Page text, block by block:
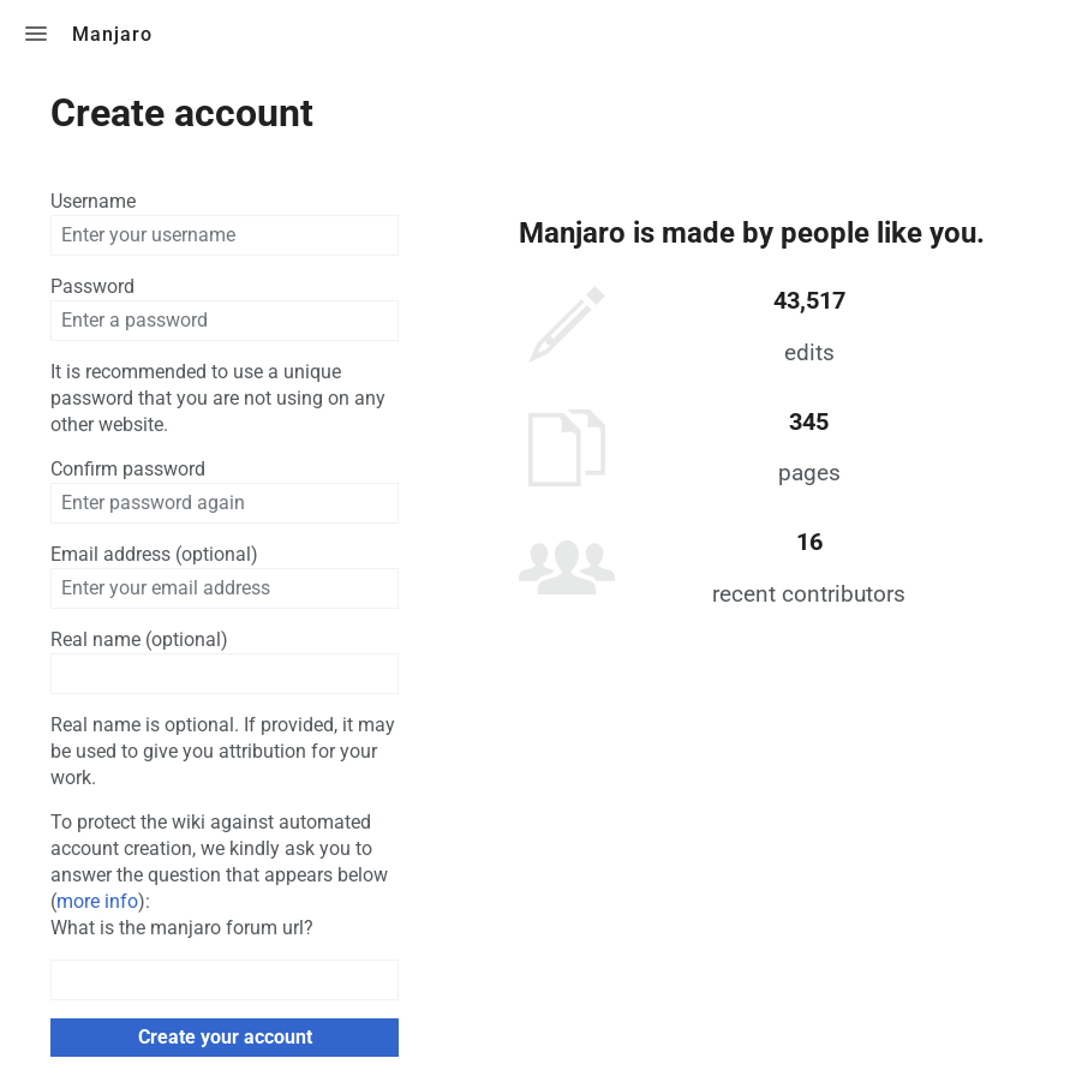
Manjaro
Create account
Username
Password
It is recommended to use a unique
password that you are not using on any
other website.
Confirm password
Email address (optional)
Real name (optional)
Real name is optional. If provided, it may
be used to give you attribution for your
work.
To protect the wiki against automated
account creation, we kindly ask you to
answer the question that appears below
(more info):
What is the manjaro forum url?
Create your account
Manjaro is made by people like you.
43,517
edits
345
pages
16
recent contributors